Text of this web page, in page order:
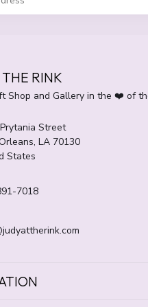
RINK
Shop and Gallery in the ❤️ of
Street
LA 70130
States
7018